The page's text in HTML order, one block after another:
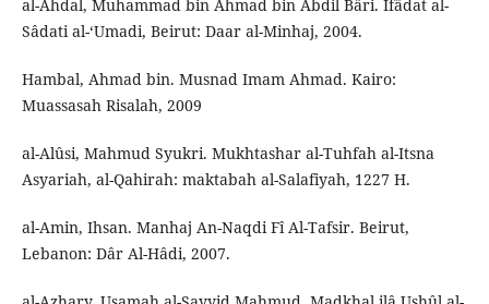
al-Ahdal, Muhammad bin Ahmad bin Abdil Bâri. Ifâdat al-
Sâdati al-‘Umadi, Beirut: Daar al-Minhaj, 2004.
Hambal, Ahmad bin. Musnad Imam Ahmad. Kairo:
Muassasah Risalah, 2009
al-Alûsi, Mahmud Syukri. Mukhtashar al-Tuhfah al-Itsna
Asyariah, al-Qahirah: maktabah al-Salafiyah, 1227 H.
al-Amin, Ihsan. Manhaj An-Naqdi Fî Al-Tafsir. Beirut,
Lebanon: Dâr Al-Hâdi, 2007.